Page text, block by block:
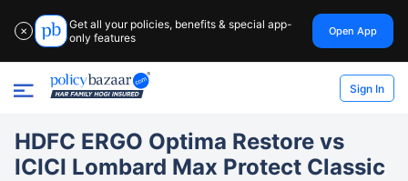
✕
Get all your policies, benefits & special app-
only features
Open App
Sign In
HDFC ERGO Optima Restore vs
ICICI Lombard Max Protect Classic